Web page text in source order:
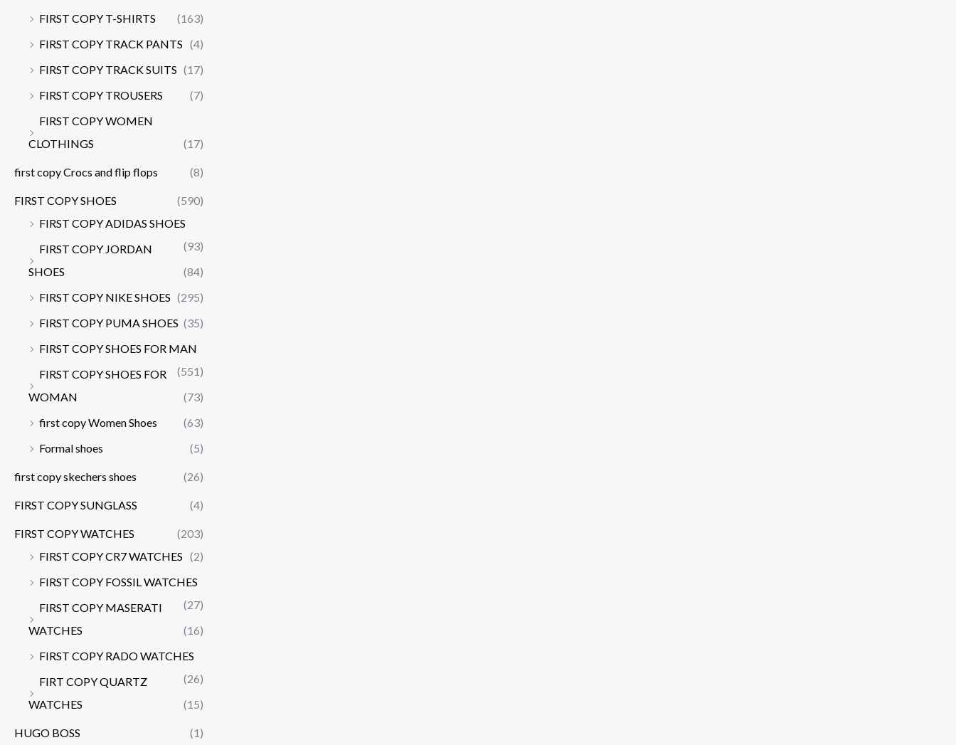
FIRST COPY T-SHIRTS
(163)
FIRST COPY TRACK PANTS (4)
FIRST COPY TRACK SUITS (17)
FIRST COPY TROUSERS
(7)
FIRST COPY WOMEN
CLOTHINGS
(17)
first copy Crocs and flip flops (8)
FIRST COPY SHOES
(590)
FIRST COPY ADIDAS SHOES
(93)
FIRST COPY JORDAN
SHOES
(84)
FIRST COPY NIKE SHOES (295)
FIRST COPY PUMA SHOES (35)
FIRST COPY SHOES FOR MAN
(551)
FIRST COPY SHOES FOR
WOMAN
(73)
first copy Women Shoes
(63)
Formal shoes
(5)
first copy skechers shoes (26)
FIRST COPY SUNGLASS (4)
FIRST COPY WATCHES
(203)
FIRST COPY CR7 WATCHES (2)
FIRST COPY FOSSIL WATCHES
(27)
FIRST COPY MASERATI
WATCHES
(16)
FIRST COPY RADO WATCHES
(26)
FIRT COPY QUARTZ
WATCHES
(15)
HUGO BOSS (1)